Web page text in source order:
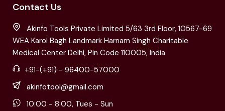
Contact Us
Akinfo Tools Private Limited 5/63 3rd Floor, 10567-69
WEA Karol Bagh Landmark Harnam Singh Charitable
Medical Center Delhi, Pin Code 110005, India
+91-(+91) - 96400-57000
akinfotool@gmail.com
10:00 - 8:00, Tues - Sun